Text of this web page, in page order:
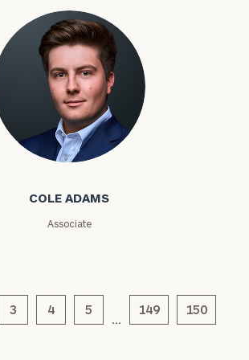
Cole Adams
COLE ADAMS
Associate
3 4 5 149 150
Code
Investable
Assets
Message